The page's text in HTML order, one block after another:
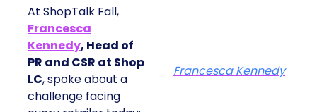
At ShopTalk Fall,
Francesca
Kennedy, Head of
PR and CSR at Shop
LC, spoke about a
challenge facing
Francesca Kennedy